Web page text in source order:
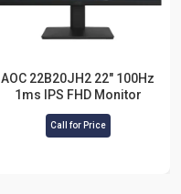
AOC 22B20JH2 22" 100Hz
1ms IPS FHD Monitor
Call for Price